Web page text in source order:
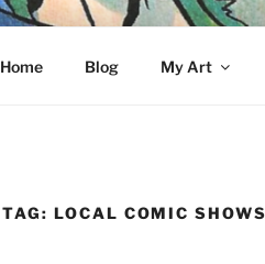
KELCI D
Home Blog My Art
TAG: LOCAL COMIC SHOWS